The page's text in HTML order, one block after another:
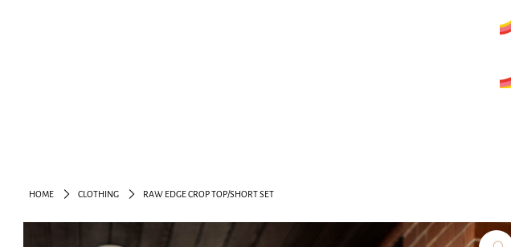
HOME CLOTHING RAW EDGE CROP TOP/SHORT SET